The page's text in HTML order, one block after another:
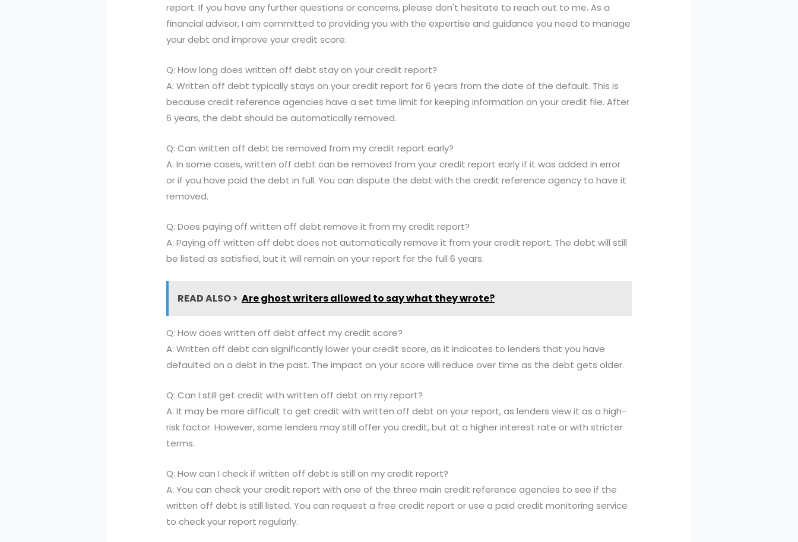
report. If you have any further questions or concerns, please don't hesitate to reach out to me. As a
financial advisor, I am committed to providing you with the expertise and guidance you need to manage
your debt and improve your credit score.
Q: How long does written off debt stay on your credit report?
A: Written off debt typically stays on your credit report for 6 years from the date of the default. This is
because credit reference agencies have a set time limit for keeping information on your credit file. After
6 years, the debt should be automatically removed.
Q: Can written off debt be removed from my credit report early?
A: In some cases, written off debt can be removed from your credit report early if it was added in error
or if you have paid the debt in full. You can dispute the debt with the credit reference agency to have it
removed.
Q: Does paying off written off debt remove it from my credit report?
A: Paying off written off debt does not automatically remove it from your credit report. The debt will still
be listed as satisfied, but it will remain on your report for the full 6 years.
READ ALSO > Are ghost writers allowed to say what they wrote?
Q: How does written off debt affect my credit score?
A: Written off debt can significantly lower your credit score, as it indicates to lenders that you have
defaulted on a debt in the past. The impact on your score will reduce over time as the debt gets older.
Q: Can I still get credit with written off debt on my report?
A: It may be more difficult to get credit with written off debt on your report, as lenders view it as a high-
risk factor. However, some lenders may still offer you credit, but at a higher interest rate or with stricter
terms.
Q: How can I check if written off debt is still on my credit report?
A: You can check your credit report with one of the three main credit reference agencies to see if the
written off debt is still listed. You can request a free credit report or use a paid credit monitoring service
to check your report regularly.